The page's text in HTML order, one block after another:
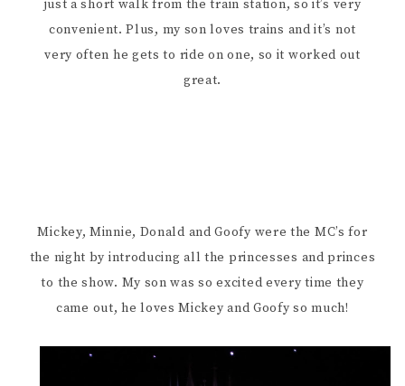
just a short walk from the train station, so it’s very
convenient. Plus, my son loves trains and it’s not
very often he gets to ride on one, so it worked out
great.
Mickey, Minnie, Donald and Goofy were the MC’s for
the night by introducing all the princesses and princes
to the show. My son was so excited every time they
came out, he loves Mickey and Goofy so much!